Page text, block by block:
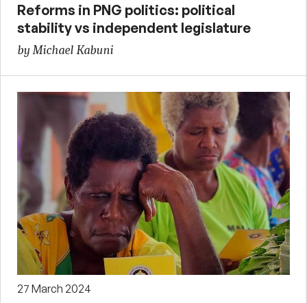
Reforms in PNG politics: political
stability vs independent legislature
by Michael Kabuni
27 March 2024